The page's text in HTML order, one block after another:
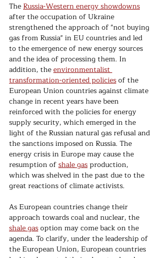
The Russia-Western energy showdowns
after the occupation of Ukraine
strengthened the approach of "not buying
gas from Russia" in EU countries and led
to the emergence of new energy sources
and the idea of processing them. In
addition, the environmentalist
transformation-oriented policies of the
European Union countries against climate
change in recent years have been
reinforced with the policies for energy
supply security, which emerged in the
light of the Russian natural gas refusal and
the sanctions imposed on Russia. The
energy crisis in Europe may cause the
resumption of shale gas production,
which was shelved in the past due to the
great reactions of climate activists.
As European countries change their
approach towards coal and nuclear, the
shale gas option may come back on the
agenda. To clarify, under the leadership of
the European Union, European countries